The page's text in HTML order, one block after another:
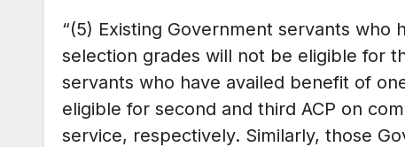
“(5) Existing Government servants
selection grades will not be eligible for
servants who have availed benefit of
eligible for second and third ACP on
service, respectively. Similarly, those